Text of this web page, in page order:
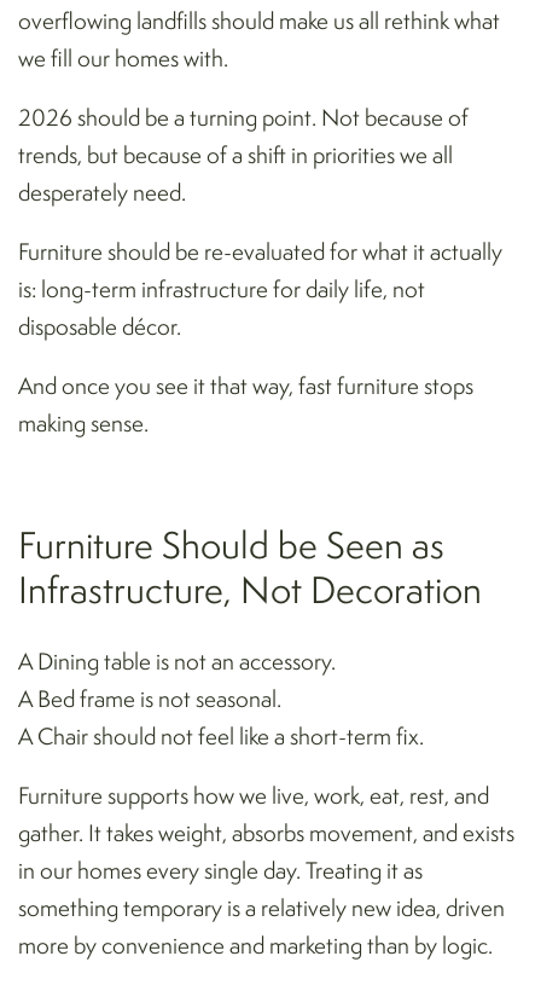
overflowing landfills should make us all rethink what
we fill our homes with.
2026 should be a turning point. Not because of
trends, but because of a shift in priorities we all
desperately need.
Furniture should be re-evaluated for what it actually
is: long-term infrastructure for daily life, not
disposable décor.
And once you see it that way, fast furniture stops
making sense.
Furniture Should be Seen as
Infrastructure, Not Decoration
A Dining table is not an accessory.
A Bed frame is not seasonal.
A Chair should not feel like a short-term fix.
Furniture supports how we live, work, eat, rest, and
gather. It takes weight, absorbs movement, and exists
in our homes every single day. Treating it as
something temporary is a relatively new idea, driven
more by convenience and marketing than by logic.